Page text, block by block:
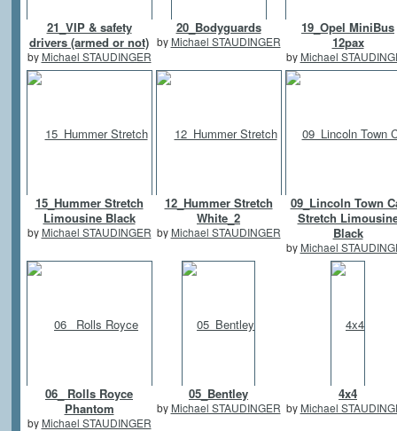
21_VIP & safety
drivers (armed or not)
by Michael STAUDINGER
20_Bodyguards
by Michael STAUDINGER
19_Opel MiniBus
12pax
by Michael
15_Hummer Stretch
Limousine Black
by Michael STAUDINGER
12_Hummer Stretch
White_2
by Michael STAUDINGER
09_Lincoln Town
Stretch
Black
by Michael
06_ Rolls Royce
Phantom
by Michael STAUDINGER
05_Bentley
by Michael STAUDINGER
4x4
by Michael